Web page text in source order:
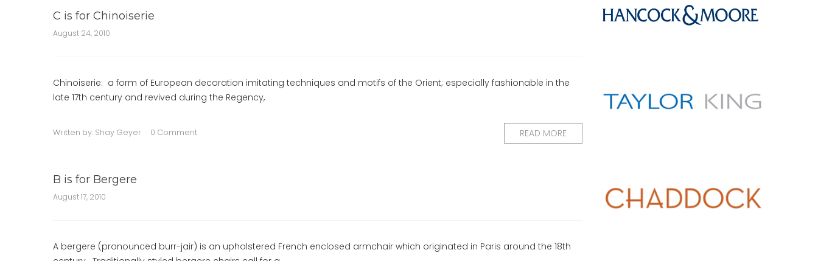
C is for Chinoiserie
August 24, 2010
Chinoiserie: a form of European decoration imitating techniques and motifs of the Orient; especially fashionable in the
late 17th century and revived during the Regency,
Written by: Shay Geyer 0 Comment READ MORE
B is for Bergere
August 17, 2010
A bergere (pronounced burr-jair) is an upholstered French enclosed armchair which originated in Paris around the 18th